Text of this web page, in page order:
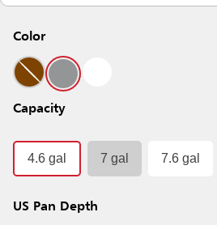
Color
Capacity
4.6 gal 7 gal 7.6 gal
US Pan Depth